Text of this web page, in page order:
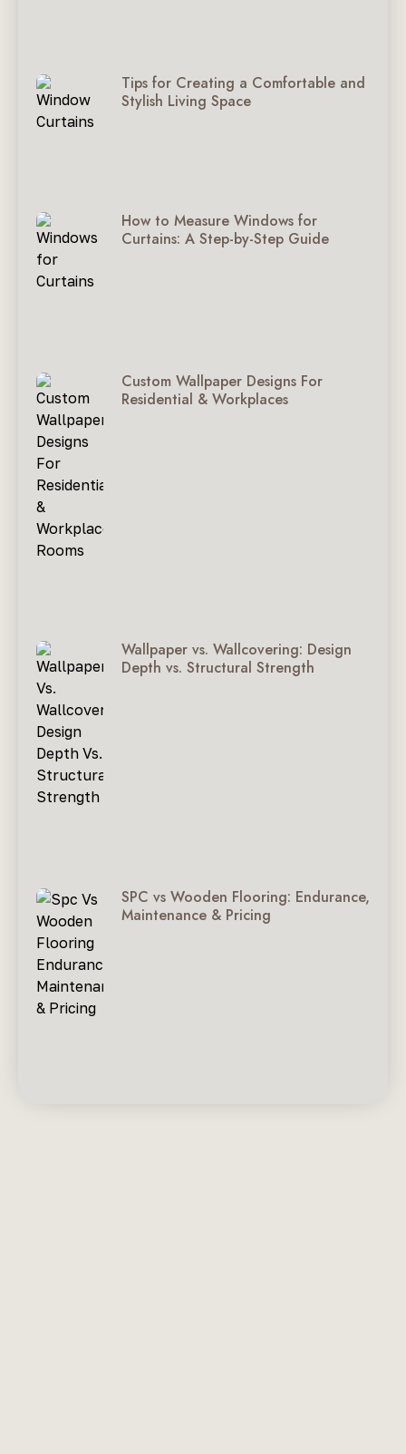
Tips for Creating a Comfortable and
Stylish Living Space
How to Measure Windows for
Curtains: A Step-by-Step Guide
Custom Wallpaper Designs For
Residential & Workplaces
Wallpaper vs. Wallcovering: Design
Depth vs. Structural Strength
SPC vs Wooden Flooring: Endurance,
Maintenance & Pricing